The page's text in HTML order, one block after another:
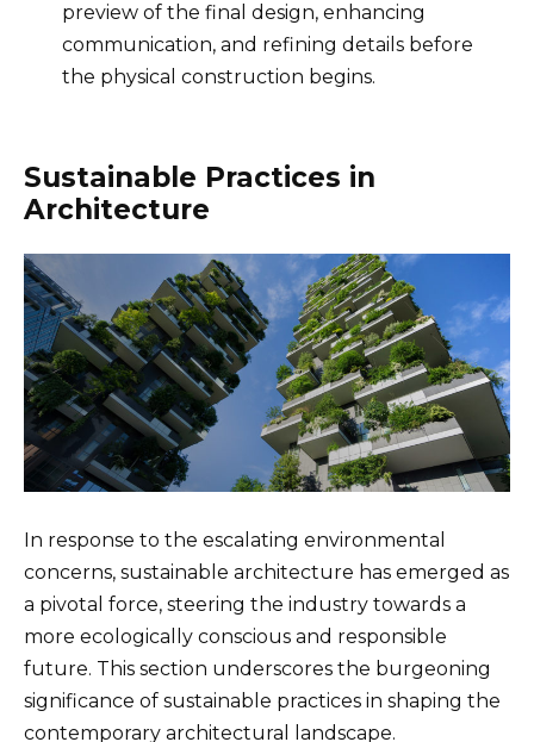
preview of the final design, enhancing
communication, and refining details before
the physical construction begins.
Sustainable Practices in
Architecture
In response to the escalating environmental
concerns, sustainable architecture has emerged as
a pivotal force, steering the industry towards a
more ecologically conscious and responsible
future. This section underscores the burgeoning
significance of sustainable practices in shaping the
contemporary architectural landscape.